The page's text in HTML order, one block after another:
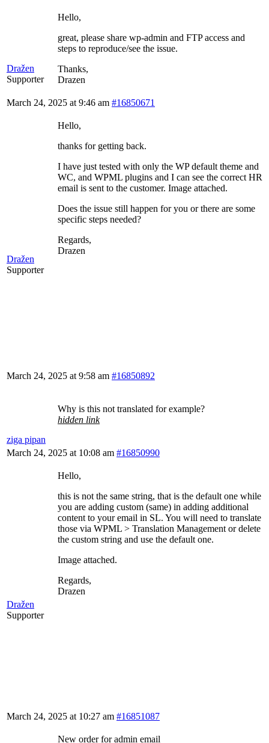
Dražen
Supporter
Hello,
great, please share wp-admin and FTP access and
steps to reproduce/see the issue.
Thanks,
Drazen
March 24, 2025 at 9:46 am #16850671
Dražen
Supporter
Hello,
thanks for getting back.
I have just tested with only the WP default theme and
WC, and WPML plugins and I can see the correct HR
email is sent to the customer. Image attached.
Does the issue still happen for you or there are some
specific steps needed?
Regards,
Drazen
March 24, 2025 at 9:58 am #16850892
ziga pipan
Why is this not translated for example?
hidden link
March 24, 2025 at 10:08 am #16850990
Dražen
Supporter
Hello,
this is not the same string, that is the default one while
you are adding custom (same) in adding additional
content to your email in SL. You will need to translate
those via WPML > Translation Management or delete
the custom string and use the default one.
Image attached.
Regards,
Drazen
March 24, 2025 at 10:27 am #16851087
New order for admin email